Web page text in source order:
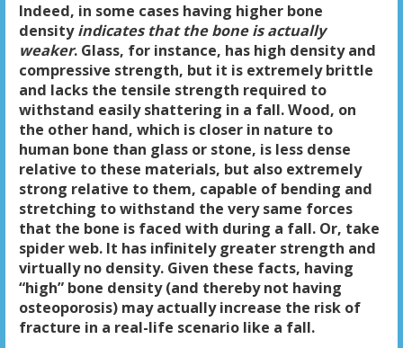
Indeed, in some cases having higher bone
densityindicates that the bone is actually
weaker. Glass, for instance, has high density and
compressive strength, but it is extremely brittle
and lacks the tensile strength required to
withstand easily shattering in a fall. Wood, on
the other hand, which is closer in nature to
human bone than glass or stone, is less dense
relative to these materials, but also extremely
strong relative to them, capable of bending and
stretching to withstand the very same forces
that the bone is faced with during a fall. Or, take
spider web. It has infinitely greater strength and
virtually no density. Given these facts, having
“high” bone density (and thereby not having
osteoporosis) may actually increase the risk of
fracture in a real-life scenario like a fall.